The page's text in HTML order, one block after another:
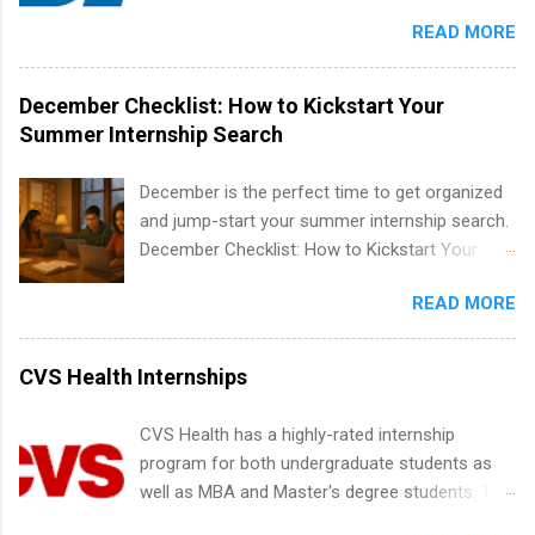
finance, health and medical, human resources,
within a large supplier of public power and
water utility. Applicants must be attending an
accredited college or university and major in the
area for which they want to intern. Some
internship positions may have specific
experience relating to the internship. Summer
internships may be available, as well as Spring
READ MORE
December Checklist: How to Kickstart Your
Summer Internship Search
December is the perfect time to get organized
and jump-start your summer internship search.
December Checklist: How to Kickstart Your
December, classes are slowing down, and
winter break is right around the corner. This is
actually one of the best times to start your
summer internship search . While many
quietly get ahead by planning, researching, and
sending out strong applications for summer
internship roles. This guide from
READ MORE
CVS Health Internships
CVS Health has a highly-rated internship
program for both undergraduate students as
well as MBA and Master's degree students. This